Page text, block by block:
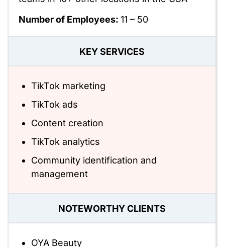
Number of Employees: 11 – 50
KEY SERVICES
TikTok marketing
TikTok ads
Content creation
TikTok analytics
Community identification and
management
NOTEWORTHY CLIENTS
OYA Beauty